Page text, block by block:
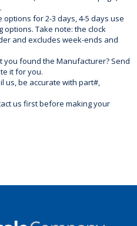
options for 2-3 days, 4-5 days use
options. Take note: the clock
and excludes week-ends and
you found the Manufacturer? Send
it for you.
us, be accurate with part#,
us first before making your